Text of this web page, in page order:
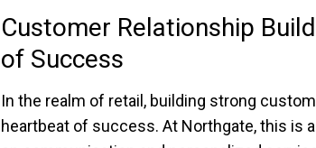
Customer Relationship
of Success
In the realm of retail, building strong
heartbeat of success. At Northgate, this is